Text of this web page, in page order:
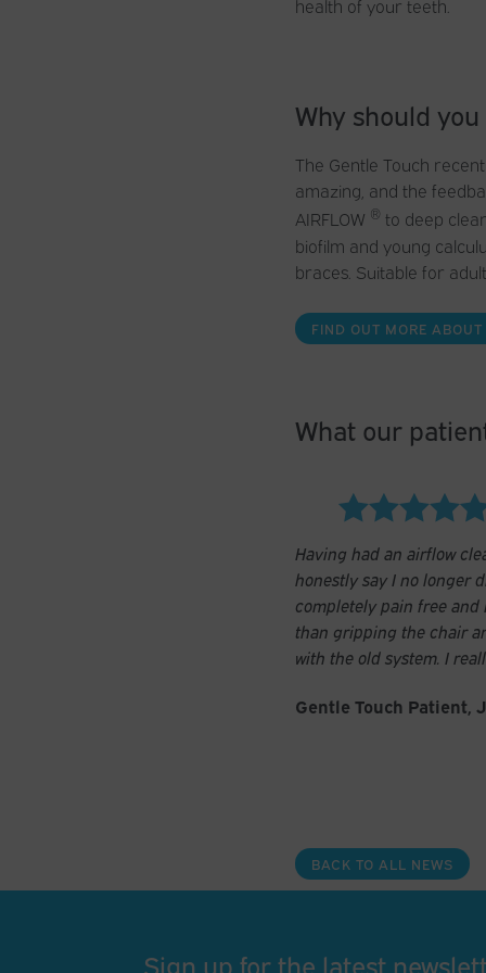
health of your teeth.
Why should
The Gentle Touch
amazing, and the
AIRFLOW ® to deep
biofilm and young
braces. Suitable for
FIND OUT MORE
What our
Having had an airflow
honestly say I no longer
completely pain free
than gripping the chair
with the old system. I
Gentle Touch Patient,
BACK TO ALL NEWS
Sign up for the latest